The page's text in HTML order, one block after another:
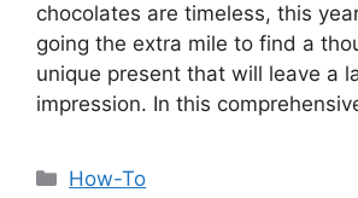
chocolates are timeless, this
going the extra mile to find a
unique present that will leave a
impression. In this
Categories
How-To